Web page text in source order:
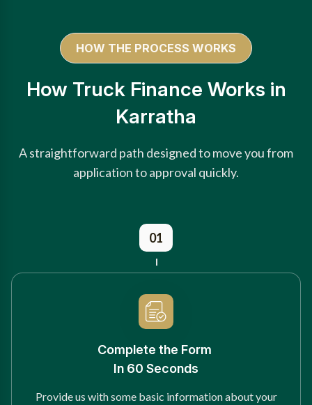
HOW THE PROCESS WORKS
How Truck Finance Works in
Karratha
A straightforward path designed to move you from
application to approval quickly.
01
Complete the Form
In 60 Seconds
Provide us with some basic information about your